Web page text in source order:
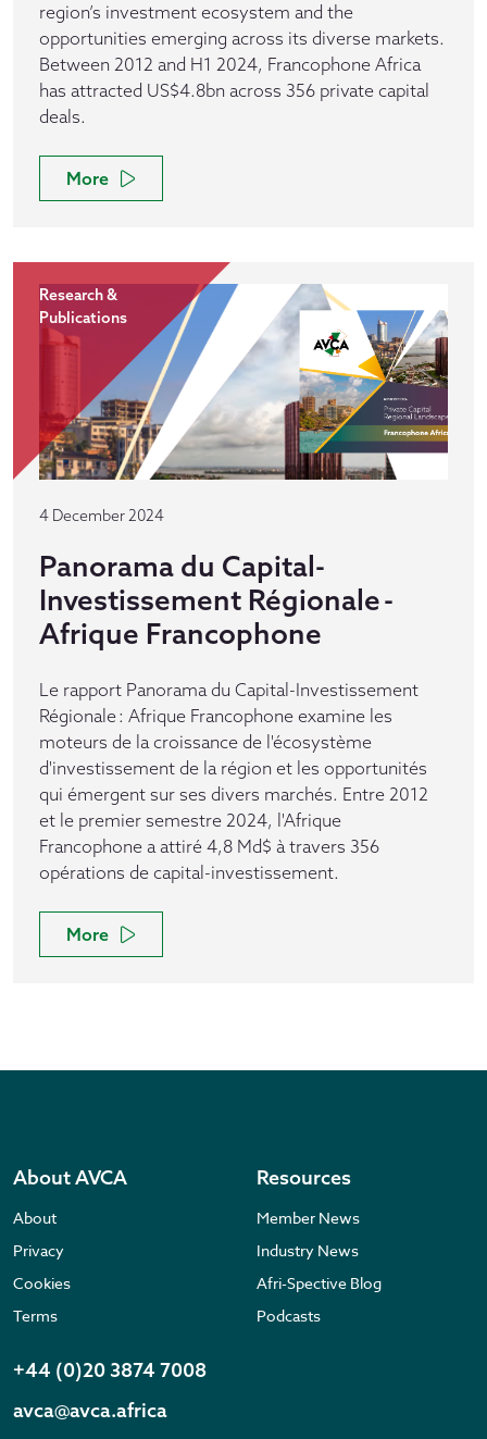
region’s investment ecosystem and the
opportunities emerging across its diverse markets.
Between 2012 and H1 2024, Francophone Africa
has attracted US$4.8bn across 356 private capital
deals.
More
Research &
Publications
4 December 2024
Panorama du Capital-
Investissement Régionale -
Afrique Francophone
Le rapport Panorama du Capital-Investissement
Régionale : Afrique Francophone examine les
moteurs de la croissance de l'écosystème
d'investissement de la région et les opportunités
qui émergent sur ses divers marchés. Entre 2012
et le premier semestre 2024, l'Afrique
Francophone a attiré 4,8 Md$ à travers 356
opérations de capital-investissement.
More
About AVCA
About
Privacy
Cookies
Terms
Resources
Member News
Industry News
Afri-Spective Blog
Podcasts
+44 (0)20 3874 7008
avca@avca.africa